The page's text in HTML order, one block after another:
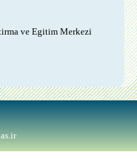
ve Egitim Merkezi